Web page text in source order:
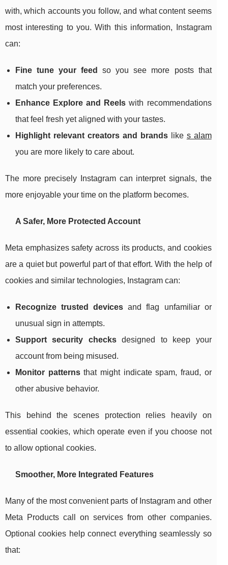
with, which accounts you follow, and what content seems
most interesting to you. With this information, Instagram
can:
Fine tune your feed
so you see more posts that
match your preferences.
Enhance Explore and Reels with recommendations
that feel fresh yet aligned with your tastes.
Highlight relevant creators and brandslike s alam
you are more likely to care about.
The more precisely Instagram can interpret signals, the
more enjoyable your time on the platform becomes.
A Safer, More Protected Account
Meta emphasizes safety across its products, and cookies
are a quiet but powerful part of that effort. With the help of
cookies and similar technologies, Instagram can:
Recognize trusted devices and flag unfamiliar or
unusual sign in attempts.
Support security checksdesigned to keep your
account from being misused.
Monitor patternsthat might indicate spam, fraud, or
other abusive behavior.
This behind the scenes protection relies heavily on
essential cookies, which operate even if you choose not
to allow optional cookies.
Smoother, More Integrated Features
Many of the most convenient parts of Instagram and other
Meta Products call on services from other companies.
Optional cookies help connect everything seamlessly so
that: